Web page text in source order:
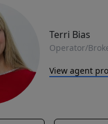
Terri Bias
Operator/
View agent